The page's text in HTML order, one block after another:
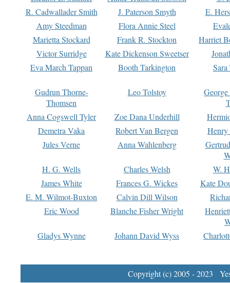
R. Cadwallader Smith
J. Paterson Smyth
E.
Amy Steedman
Flora Annie Steel
Marietta Stockard
Frank R. Stockton
Harriet
Victor Surridge
Kate Dickenson Sweetser
Eva March Tappan
Booth Tarkington Sara
Gudrun Thorne-
Thomsen
Leo Tolstoy
Anna Cogswell Tyler
Zoe Dana Underhill
Demetra Vaka
Robert Van Bergen
Jules Verne
Anna Wahlenberg
H. G. Wells
Charles Welsh
W.
James White
Frances G. Wickes
Kate
E. M. Wilmot-Buxton
Calvin Dill Wilson
Eric Wood
Blanche Fisher Wright
Gladys Wynne
Johann David Wyss
Copyright (c) 2005 - 2023